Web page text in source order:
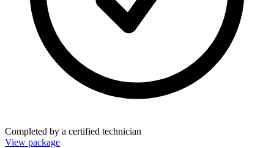
Completed by a certified technician
View package